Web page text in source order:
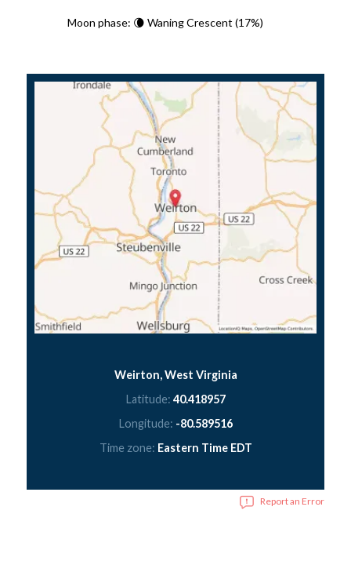
Moon phase: 🌘 Waning Crescent (17%)
Weirton, West Virginia
Latitude: 40.418957
Longitude: -80.589516
Time zone: Eastern Time EDT
Report an Error